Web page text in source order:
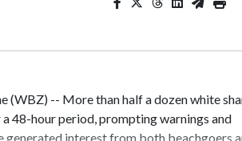
-- More than half a dozen white
48-hour period, prompting warnings and
generated interest from both beachgoers